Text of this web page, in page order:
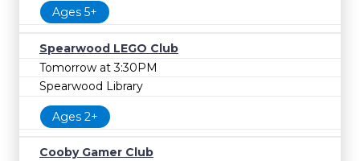
Ages 5+
Spearwood LEGO Club
Tomorrow at 3:30PM
Spearwood Library
Ages 2+
Cooby Gamer Club